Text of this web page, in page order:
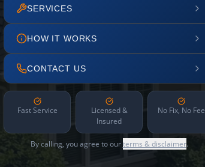
SERVICES
HOW IT WORKS
CONTACT US
Fast Service
Licensed &
Insured
No Fix, No Fee
By calling, you agree to ourterms & disclaimer.